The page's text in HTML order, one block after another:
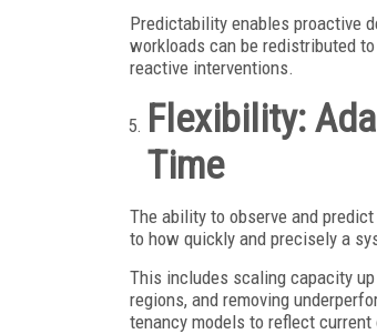
Predictability enables proactive
workloads can be redistributed
reactive interventions.
Flexibility:
Time
The ability to observe and
to how quickly and precisely a
This includes scaling capacity
regions, and removing
tenancy models to reflect current